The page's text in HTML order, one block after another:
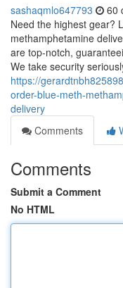
sashaqmlo647793 60
Need the highest gear?
methamphetamine
are top-notch,
We take security
https://
order-blue-meth-
delivery
Comments
Comments
Submit a Comment
No HTML